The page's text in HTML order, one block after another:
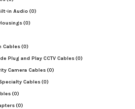
in Audio (0)
(0)
Cables(0)
Plug and Play CCTV Cables(0)
Camera Cables(0)
Cables(0)
(0)
(0)